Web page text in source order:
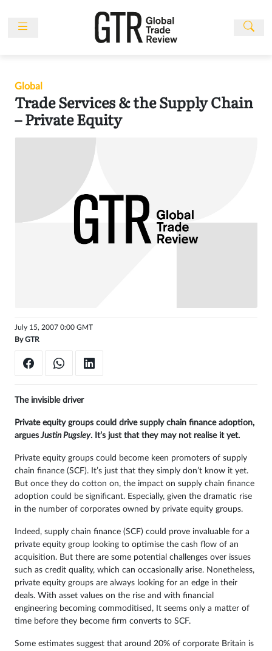
Events
People
Multimedia
Awards
Global
Trade Services & the Supply Chain
– Private Equity
July 15, 2007 0:00 GMT
ByGTR
The invisible driver
Private equity groups could drive supply chain finance adoption,
argues Justin Pugsley. It’s just that they may not realise it yet.
Private equity groups could become keen promoters of supply
chain finance (SCF). It’s just that they simply don’t know it yet.
But once they do cotton on, the impact on supply chain finance
adoption could be significant. Especially, given the dramatic rise
in the number of corporates owned by private equity groups.
Indeed, supply chain finance (SCF) could prove invaluable for a
private equity group looking to optimise the cash flow of an
acquisition. But there are some potential challenges over issues
such as credit quality, which can occasionally arise. Nonetheless,
private equity groups are always looking for an edge in their
deals. With asset values on the rise and with financial
engineering becoming commoditised, It seems only a matter of
time before they become firm converts to SCF.
Some estimates suggest that around 20% of corporate Britain is